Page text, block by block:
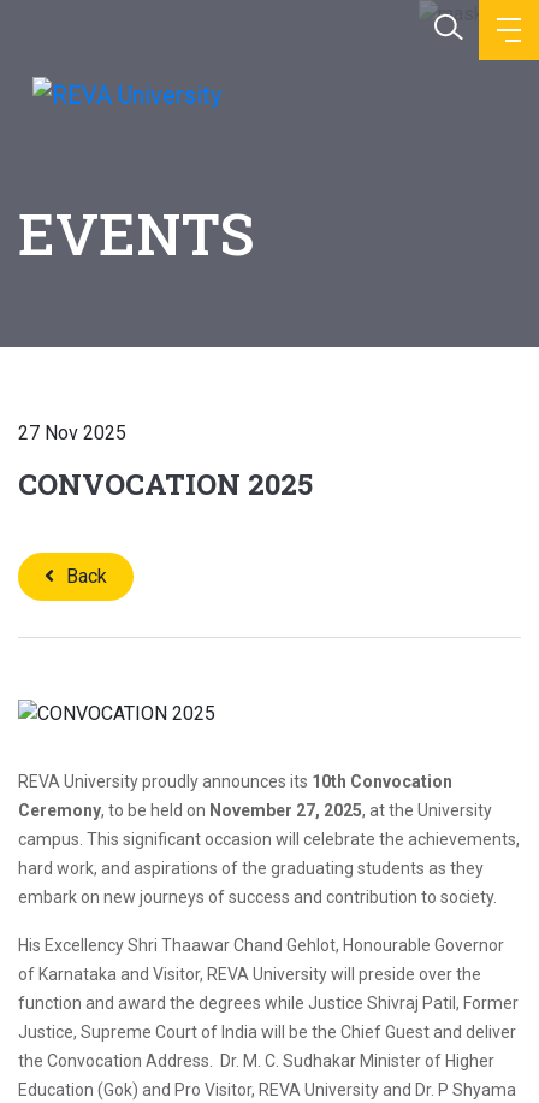
EVENTS
27 Nov 2025
CONVOCATION 2025
Back
REVA University proudly announces its 10th Convocation
Ceremony, to be held on November 27, 2025, at the University
campus. This significant occasion will celebrate the achievements,
hard work, and aspirations of the graduating students as they
embark on new journeys of success and contribution to society.
His Excellency Shri Thaawar Chand Gehlot, Honourable Governor
of Karnataka and Visitor, REVA University will preside over the
function and award the degrees while Justice Shivraj Patil, Former
Justice, Supreme Court of India will be the Chief Guest and deliver
the Convocation Address. Dr. M. C. Sudhakar Minister of Higher
Education (Gok) and Pro Visitor, REVA University and Dr. P Shyama